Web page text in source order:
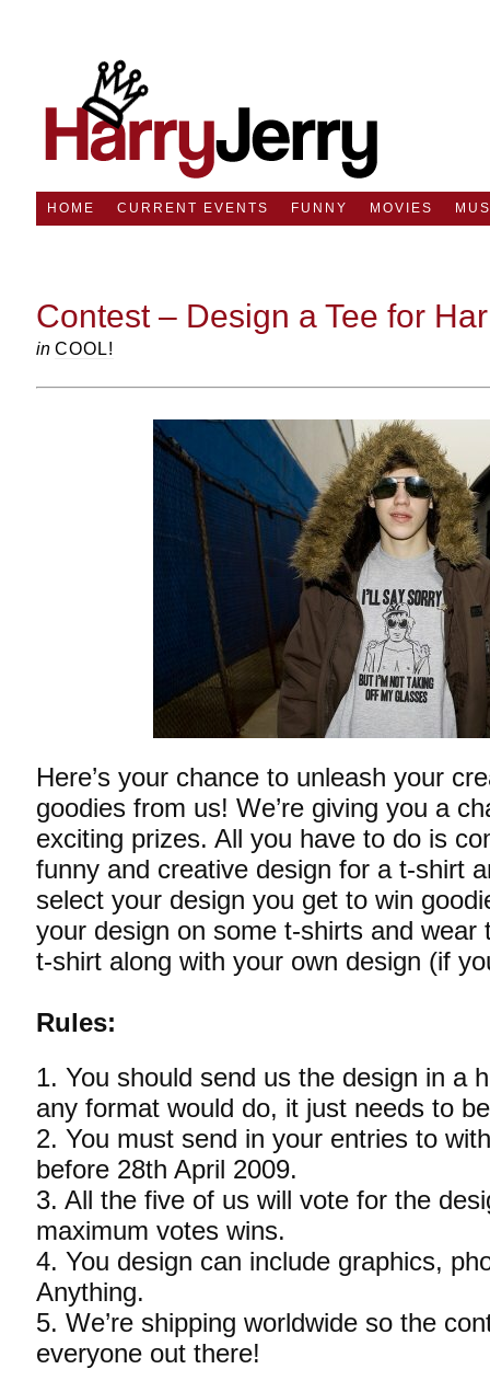
HOME CURRENT EVENTS FUNNY MOVIES
Contest – Design a Tee for
in COOL!
Here’s your chance to unleash your
goodies from us! We’re giving you a
exciting prizes. All you have to do is
funny and creative design for a t-shirt
select your design you get to win
your design on some t-shirts and wear
t-shirt along with your own design (if
Rules:
1. You should send us the design in a
any format would do, it just needs to
2. You must send in your entries to
before 28th April 2009.
3. All the five of us will vote for the
maximum votes wins.
4. You design can include graphics,
Anything.
5. We’re shipping worldwide so the
everyone out there!